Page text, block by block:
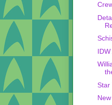
Star